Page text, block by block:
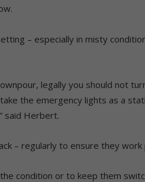
– especially in misty
legally you should not
the emergency lights as a
said Herbert.
– regularly to ensure they
condition or to keep them